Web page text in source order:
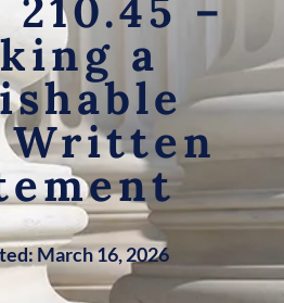
a
Written
March 16, 2026